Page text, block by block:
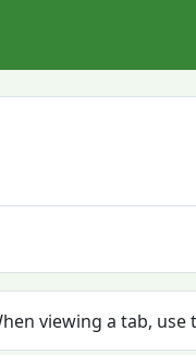
viewing a tab,